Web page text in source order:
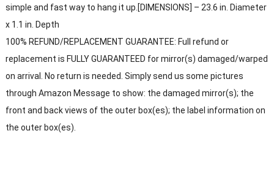
simple and fast way to hang it up.[DIMENSIONS] – 23.6 in. Diameter
x 1.1 in. Depth
100% REFUND/REPLACEMENT GUARANTEE: Full refund or
replacement is FULLY GUARANTEED for mirror(s) damaged/warped
on arrival. No return is needed. Simply send us some pictures
through Amazon Message to show: the damaged mirror(s); the
front and back views of the outer box(es); the label information on
the outer box(es).